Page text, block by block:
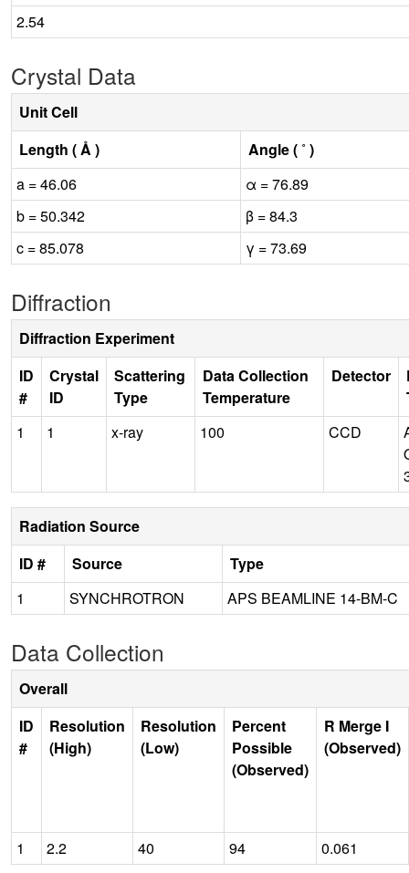
2.54
Crystal Data
Unit Cell
Length ( Å )
Angle ( ˚ )
a = 46.06
α = 76.89
b = 50.342
β = 84.3
c = 85.078
γ = 73.69
Diffraction
Diffraction Experiment
ID
#
Crystal
ID
Scattering
Type
Data Collection
Temperature
Detector
1
1 x-ray 100 CCD
Radiation Source
ID #
Source
Type
1
SYNCHROTRON APS BEAMLINE 14-BM-C
Data Collection
Overall
ID
#
Resolution
(High)
Resolution
(Low)
Percent
Possible
(Observed)
R Merge I
(Observed)
1 2.2 40 94 0.061